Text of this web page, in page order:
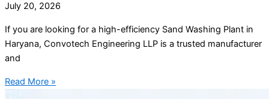
July 20, 2026
If you are looking for a high-efficiency Sand Washing Plant in
Haryana, Convotech Engineering LLP is a trusted manufacturer
and
Read More »